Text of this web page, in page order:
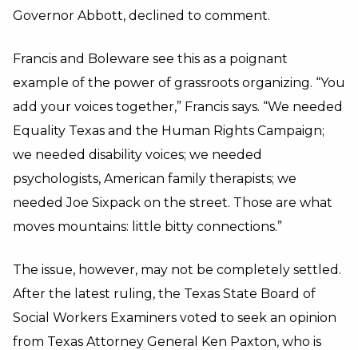
Governor Abbott, declined to comment.
Francis and Boleware see this as a poignant
example of the power of grassroots organizing. “You
add your voices together,” Francis says. “We needed
Equality Texas and the Human Rights Campaign;
we needed disability voices; we needed
psychologists, American family therapists; we
needed Joe Sixpack on the street. Those are what
moves mountains: little bitty connections.”
The issue, however, may not be completely settled.
After the latest ruling, the Texas State Board of
Social Workers Examiners voted to seek an opinion
from Texas Attorney General Ken Paxton, who is